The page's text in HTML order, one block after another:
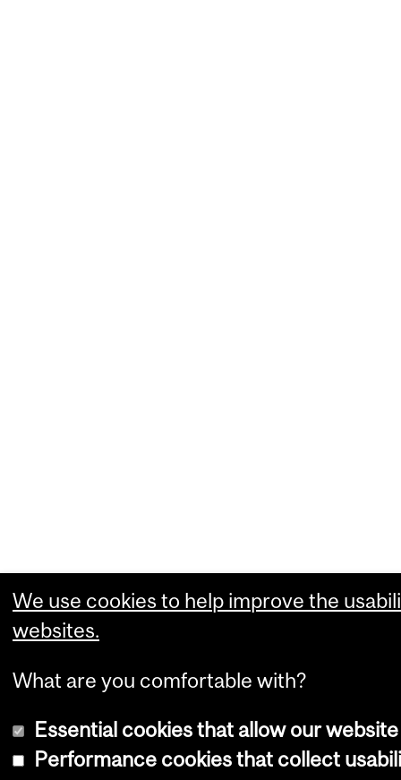
We use cookies to help improve the
websites.
What are you comfortable with?
Essential cookies that allow our
Performance cookies that collect